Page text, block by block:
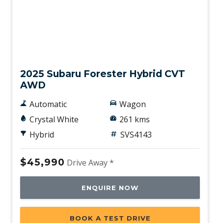
2025 Subaru Forester Hybrid CVT
AWD
Automatic
Crystal White
Hybrid
Wagon
261 kms
SVS4143
$45,990 Drive Away *
ENQUIRE NOW
BOOK A TEST DRIVE